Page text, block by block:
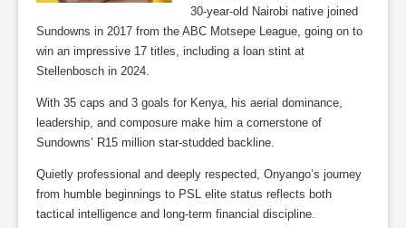
30-year-old Nairobi native joined
Sundowns in 2017 from the ABC Motsepe League, going on to
win an impressive 17 titles, including a loan stint at
Stellenbosch in 2024.
With 35 caps and 3 goals for Kenya, his aerial dominance,
leadership, and composure make him a cornerstone of
Sundowns’ R15 million star-studded backline.
Quietly professional and deeply respected, Onyango’s journey
from humble beginnings to PSL elite status reflects both
tactical intelligence and long-term financial discipline.